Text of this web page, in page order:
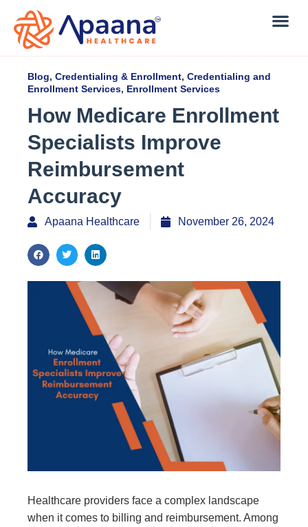
Blog, Credentialing & Enrollment, Credentialing and
Enrollment Services, Enrollment Services
How Medicare Enrollment
Specialists Improve
Reimbursement
Accuracy
Apaana Healthcare November 26, 2024
Healthcare providers face a complex landscape
when it comes to billing and reimbursement. Among